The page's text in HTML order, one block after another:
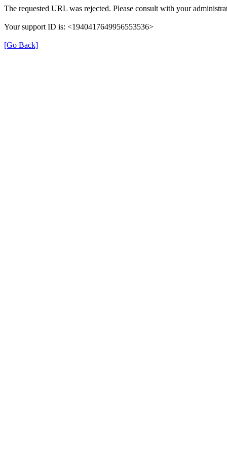
The requested URL was rejected. Please consult with your
Your support ID is: <1940417649956553536>
[Go Back]